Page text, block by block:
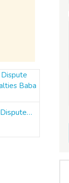
Husband Wife Dispute Astrologer Specialties Baba Ji